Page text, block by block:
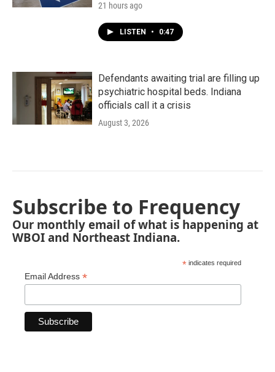
21 hours ago
LISTEN • 0:47
Defendants awaiting trial are filling up
psychiatric hospital beds. Indiana
officials call it a crisis
August 3, 2026
Subscribe to Frequency
Our monthly email of what is happening at
WBOI and Northeast Indiana.
* indicates required
Email Address *